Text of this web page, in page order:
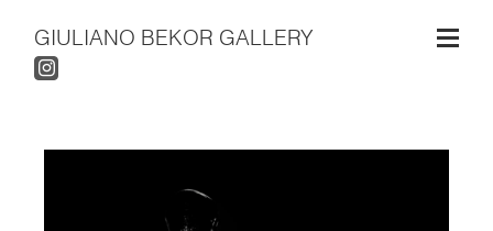
GIULIANO BEKOR GALLERY